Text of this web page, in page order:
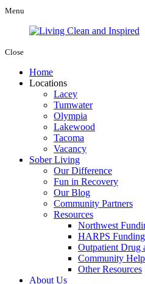
Menu
Close
Home
Locations
Lacey
Tumwater
Olympia
Lakewood
Tacoma
Vacancy
Sober Living
Our Difference
Fun in Recovery
Our Blog
Community Partners
Resources
Northwest
HARPS Funding
Outpatient Drug
Community
Other Resources
About Us